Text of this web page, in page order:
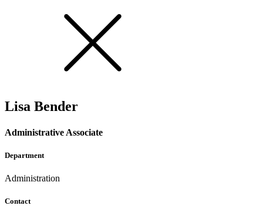
Lisa Bender
Administrative Associate
Department
Administration
Contact